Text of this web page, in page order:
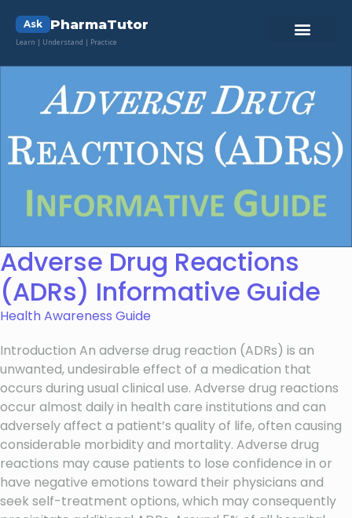
Ask PharmaTutor
Learn | Understand | Practice
Adverse Drug Reactions
(ADRs) Informative Guide
Health Awareness Guide
Introduction An adverse drug reaction (ADRs) is an
unwanted, undesirable effect of a medication that
occurs during usual clinical use. Adverse drug reactions
occur almost daily in health care institutions and can
adversely affect a patient’s quality of life, often causing
considerable morbidity and mortality. Adverse drug
reactions may cause patients to lose confidence in or
have negative emotions toward their physicians and
seek self-treatment options, which may consequently